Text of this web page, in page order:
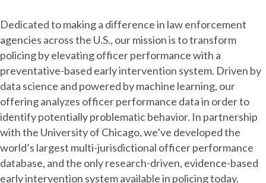
Dedicated to making a difference in law enforcement
agencies across the U.S., our mission is to transform
policing by elevating officer performance with a
preventative-based early intervention system. Driven by
data science and powered by machine learning, our
offering analyzes officer performance data in order to
identify potentially problematic behavior. In partnership
with the University of Chicago, we’ve developed the
world’s largest multi-jurisdictional officer performance
database, and the only research-driven, evidence-based
early intervention system available in policing today.